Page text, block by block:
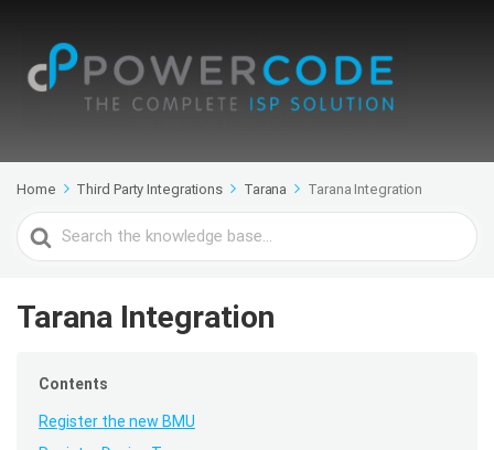
Home Third Party Integrations Tarana Tarana Integration
Search
For
Tarana Integration
Contents
Register the new BMU